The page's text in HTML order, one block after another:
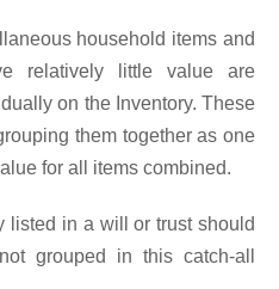
household items and
relatively little value are
on the Inventory. These
them together as one
for all items combined.
listed in a will or trust should
grouped in this catch-all